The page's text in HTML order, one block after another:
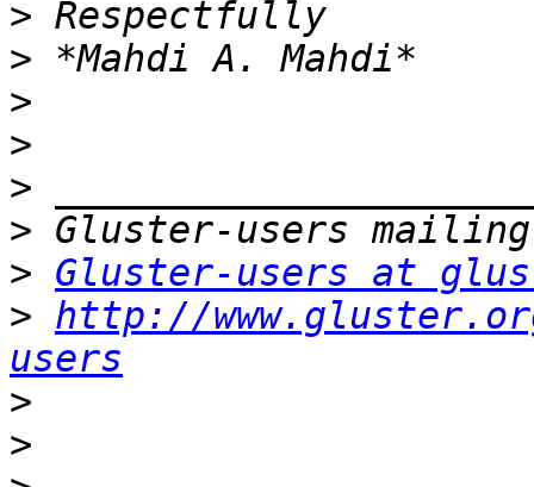
>
>
>
>
>
>
> Gluster-users at
> http://
users
>
>